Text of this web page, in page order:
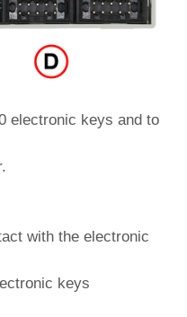
electronic keys and to
with the electronic
keys